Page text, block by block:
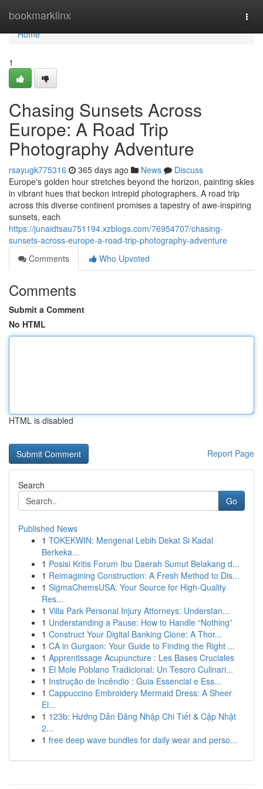
bookmarklinx
Home
Home
1
Chasing Sunsets Across
Europe: A Road Trip
Photography Adventure
rsayugk775316 365 days ago News
Discuss
Europe's golden hour stretches beyond the horizon, painting skies
in vibrant hues that beckon intrepid photographers. A road trip
across this diverse continent promises a tapestry of awe-inspiring
sunsets, each
https://junaidtsau751194.xzblogs.com/76954707/chasing-
sunsets-across-europe-a-road-trip-photography-adventure
Comments
Who Upvoted
Comments
Submit a Comment
No HTML
HTML is disabled
Report Page
Search
Go
Published News
1 TOKEKWIN: Mengenal Lebih Dekat Si Kadal
Berkeka...
1 Posisi Kritis Forum Ibu Daerah Sumut Belakang d...
1 Reimagining Construction: A Fresh Method to Dis...
1 SigmaChemsUSA: Your Source for High-Quality
Res...
1 Villa Park Personal Injury Attorneys: Understan...
1 Understanding a Pause: How to Handle “Nothing”
1 Construct Your Digital Banking Clone: A Thor...
1 CA in Gurgaon: Your Guide to Finding the Right ...
1 Apprentissage Acupuncture : Les Bases Cruciales
1 El Mole Poblano Tradicional: Un Tesoro Culinari...
1 Instrução de Incêndio : Guia Essencial e Ess...
1 Cappuccino Embroidery Mermaid Dress: A Sheer
El...
1 123b: Hướng Dẫn Đăng Nhập Chi Tiết & Cập Nhật
2...
1 free deep wave bundles for daily wear and perso...